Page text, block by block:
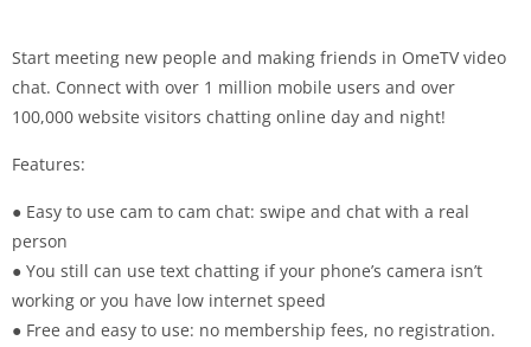
Start meeting new people and making friends in OmeTV video
chat. Connect with over 1 million mobile users and over
100,000 website visitors chatting online day and night!
Features:
● Easy to use cam to cam chat: swipe and chat with a real
person
● You still can use text chatting if your phone’s camera isn’t
working or you have low internet speed
● Free and easy to use: no membership fees, no registration.